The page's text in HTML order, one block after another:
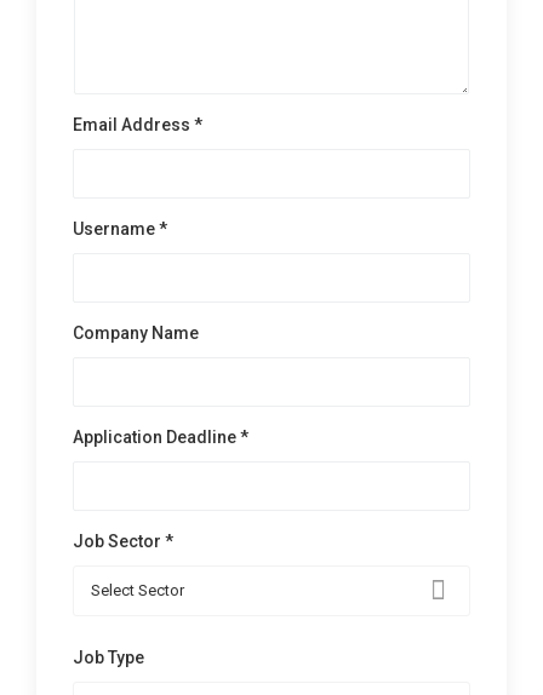
Email Address *
Username *
Company Name
Application Deadline *
Job Sector *
Select Sector
Job Type